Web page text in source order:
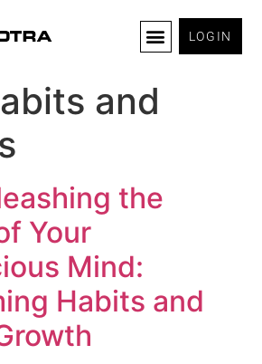
LOGIN
and
the
Your
Mind:
Habits and